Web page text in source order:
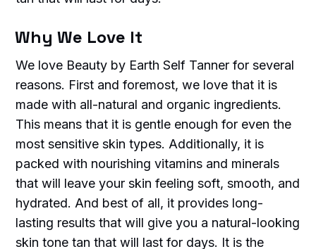
Why We Love It
We love Beauty by Earth Self Tanner for several
reasons. First and foremost, we love that it is
made with all-natural and organic ingredients.
This means that it is gentle enough for even the
most sensitive skin types. Additionally, it is
packed with nourishing vitamins and minerals
that will leave your skin feeling soft, smooth, and
hydrated. And best of all, it provides long-
lasting results that will give you a natural-looking
skin tone tan that will last for days. It is the